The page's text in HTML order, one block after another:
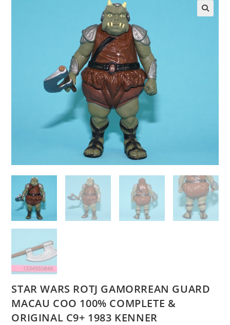
STAR WARS ROTJ GAMORREAN GUARD
MACAU COO 100% COMPLETE &
ORIGINAL C9+ 1983 KENNER